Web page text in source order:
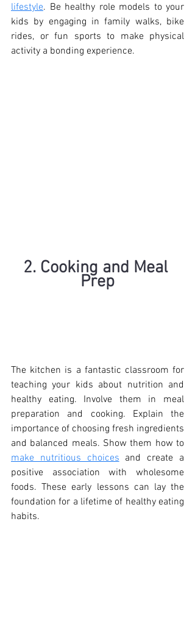
lifestyle. Be healthy role models to your
kids by engaging in family walks, bike
rides, or fun sports to make physical
activity a bonding experience.
2. Cooking and Meal
Prep
The kitchen is a fantastic classroom for
teaching your kids about nutrition and
healthy eating. Involve them in meal
preparation and cooking. Explain the
importance of choosing fresh ingredients
make nutritious choices and create a
positive association with wholesome
foods. These early lessons can lay the
foundation for a lifetime of healthy eating
habits.